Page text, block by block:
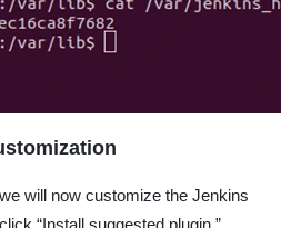
will now customize the Jenkins
“Install suggested plugin.”